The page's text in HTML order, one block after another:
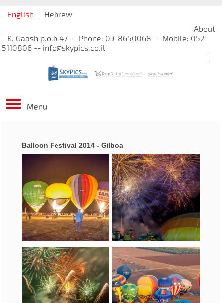
Hebrew
English
About
K. Gaash p.o.b 47 -- Phone: 09-8650068 -- Mobile: 052-
5110806 -- info@skypics.co.il
Menu
Balloon Festival 2014 - Gilboa